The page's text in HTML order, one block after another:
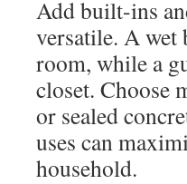
Add built-ins
versatile. A
room, while a
closet. Choose
or sealed
uses can
household.